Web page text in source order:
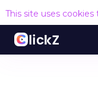
This site uses